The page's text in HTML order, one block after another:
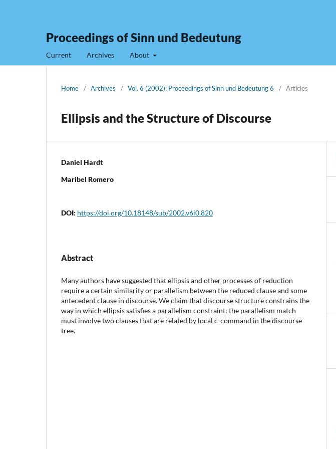
Proceedings of Sinn und Bedeutung
Current Archives About
Home / Archives / Vol. 6 (2002): Proceedings of Sinn und Bedeutung 6 / Articles
Ellipsis and the Structure of Discourse
Daniel Hardt
Maribel Romero
DOI: https://doi.org/10.18148/sub/2002.v6i0.820
Abstract
Many authors have suggested that ellipsis and other processes of reduction
require a certain similarity or parallelism between the reduced clause and some
antecedent clause in discourse. We claim that discourse structure constrains the
way in which ellipsis satisfies a parallelism constraint: the parallelism match
must involve two clauses that are related by local c-command in the discourse
tree.